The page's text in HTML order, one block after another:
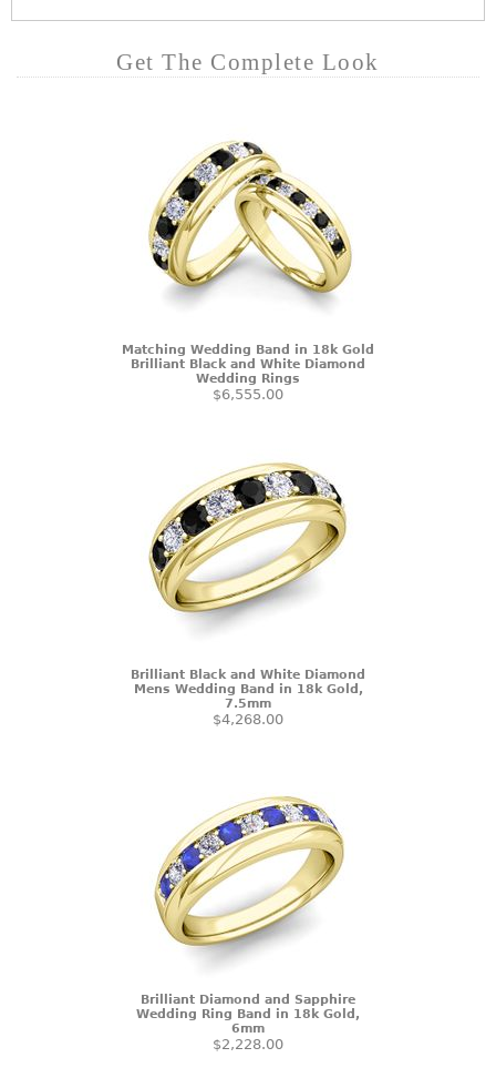
Get The Complete Look
Matching Wedding Band in 18k Gold
Brilliant Black and White Diamond
Wedding Rings
$6,555.00
Brilliant Black and White Diamond
Mens Wedding Band in 18k Gold,
7.5mm
$4,268.00
Brilliant Diamond and Sapphire
Wedding Ring Band in 18k Gold,
6mm
$2,228.00